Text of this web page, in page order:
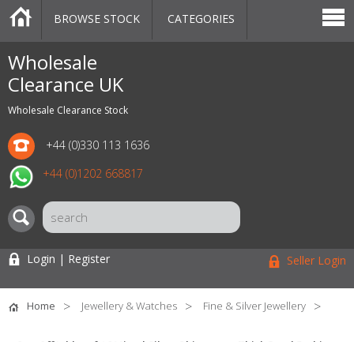
Wholesale
Clearance UK
Wholesale Clearance Stock
+44 (0)330 113 1636
+44 (0)1202 668817
CATEGORIES
MARKETPLACE
SALE
STOCK OFFERS
CONTACT US
BLOG
AUCTIONS
BROWSE STOCK CATEGORIES
Login | Register Seller Login
Home Jewellery & Watches Fine & Silver Jewellery